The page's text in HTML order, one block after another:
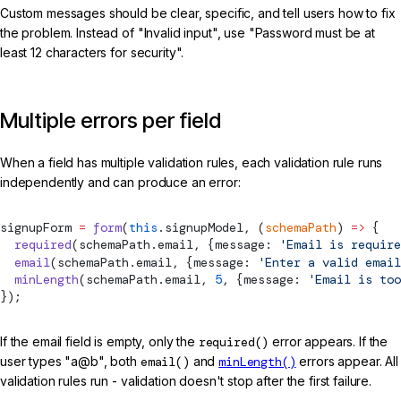
Custom messages should be clear, specific, and tell users how to fix
the problem. Instead of "Invalid input", use "Password must be at
least 12 characters for security".
Multiple errors per field
When a field has multiple validation rules, each validation rule runs
independently and can produce an error:
signupForm = form(this .signupModel, (schemaPath) => {
  required
(schemaPath.email, {message:
'Email is
  email
(schemaPath.email, {message:
'Enter a valid
  minLength
(schemaPath.email, 5, {message:
'Email is
});
If the email field is empty, only the required() error appears. If the
user types "a@b", both email() andminLength() errors appear. All
validation rules run - validation doesn't stop after the first failure.